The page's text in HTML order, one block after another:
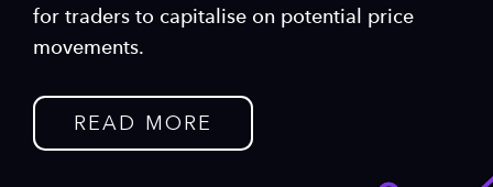
for traders to capitalise on potential price
movements.
READ MORE